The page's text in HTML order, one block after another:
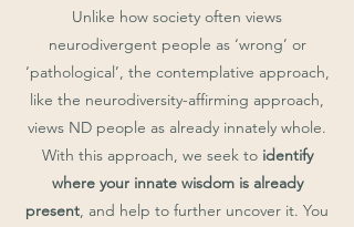
Unlike how society often views
neurodivergent people as ‘wrong’ or
‘pathological’, the contemplative approach,
like the neurodiversity-affirming approach,
views ND people as already innately whole.
With this approach, we seek to identify
where your innate wisdom is already
present, and help to further uncover it. You